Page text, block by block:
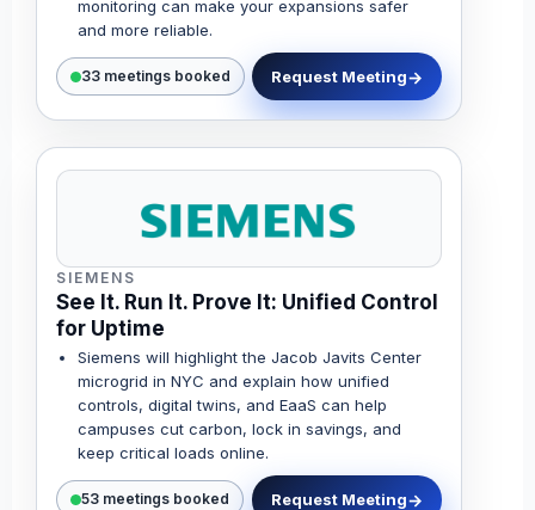
monitoring can make your expansions safer
and more reliable.
33 meetings booked Request Meeting
SIEMENS
See It. Run It. Prove It: Unified Control
for Uptime
Siemens will highlight the Jacob Javits Center
microgrid in NYC and explain how unified
controls, digital twins, and EaaS can help
campuses cut carbon, lock in savings, and
keep critical loads online.
53 meetings booked Request Meeting